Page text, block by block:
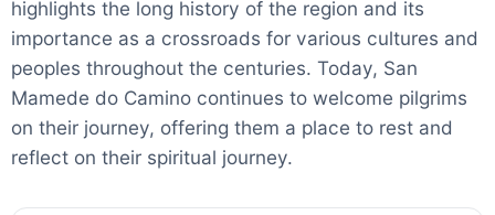
highlights the long history of the region and its
importance as a crossroads for various cultures and
peoples throughout the centuries. Today, San
Mamede do Camino continues to welcome pilgrims
on their journey, offering them a place to rest and
reflect on their spiritual journey.